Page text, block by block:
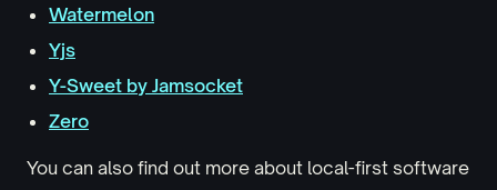
Watermelon
Yjs
Y-Sweet by Jamsocket
Zero
You can also find out more about local-first software